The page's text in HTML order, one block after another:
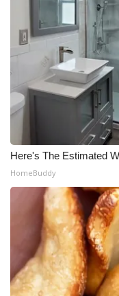
Here's The Estimated
HomeBuddy